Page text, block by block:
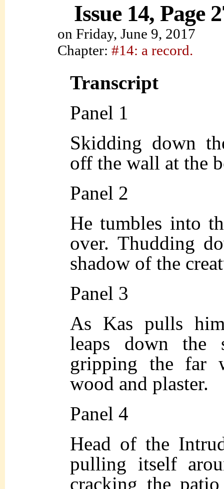
Issue 14, Page
on Friday, June 9, 2017
Chapter: #14: a record.
Transcript
Panel 1
Skidding down
off the wall at the
Panel 2
He tumbles into
over. Thudding
shadow of the
Panel 3
As Kas pulls
leaps down the
gripping the far
wood and plaster.
Panel 4
Head of the
pulling itself
cracking the